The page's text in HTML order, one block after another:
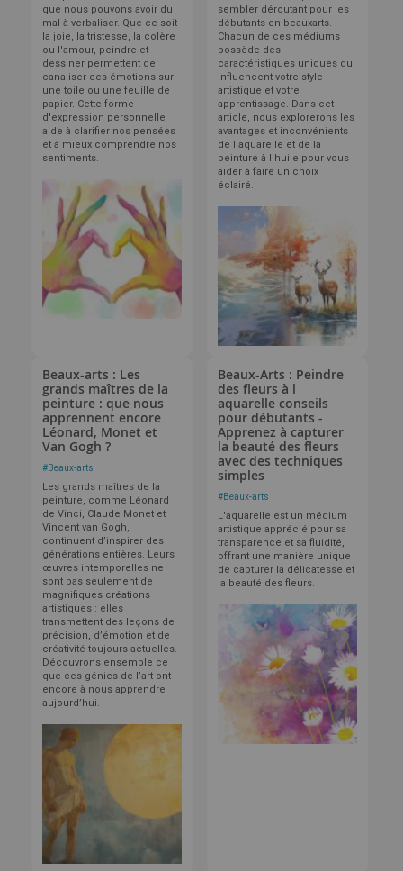
que nous pouvons avoir du
mal à verbaliser. Que ce soit
la joie, la tristesse, la colère
ou l'amour, peindre et
dessiner permettent de
canaliser ces émotions sur
une toile ou une feuille de
papier. Cette forme
d'expression personnelle
aide à clarifier nos pensées
et à mieux comprendre nos
sentiments.
sembler déroutant pour les
débutants en beauxarts.
Chacun de ces médiums
possède des
caractéristiques uniques qui
influencent votre style
artistique et votre
apprentissage. Dans cet
article, nous explorerons les
avantages et inconvénients
de l'aquarelle et de la
peinture à l'huile pour vous
aider à faire un choix
éclairé.
Beaux-arts : Les
grands maîtres de la
peinture : que nous
apprennent encore
Léonard, Monet et
Van Gogh ?
#Beaux-arts
Les grands maîtres de la
peinture, comme Léonard
de Vinci, Claude Monet et
Vincent van Gogh,
continuent d’inspirer des
générations entières. Leurs
œuvres intemporelles ne
sont pas seulement de
magnifiques créations
artistiques : elles
transmettent des leçons de
précision, d’émotion et de
créativité toujours actuelles.
Découvrons ensemble ce
que ces génies de l’art ont
encore à nous apprendre
aujourd’hui.
Beaux-Arts : Peindre
des fleurs à l
aquarelle conseils
pour débutants -
Apprenez à capturer
la beauté des fleurs
avec des techniques
simples
#Beaux-arts
L'aquarelle est un médium
artistique apprécié pour sa
transparence et sa fluidité,
offrant une manière unique
de capturer la délicatesse et
la beauté des fleurs.